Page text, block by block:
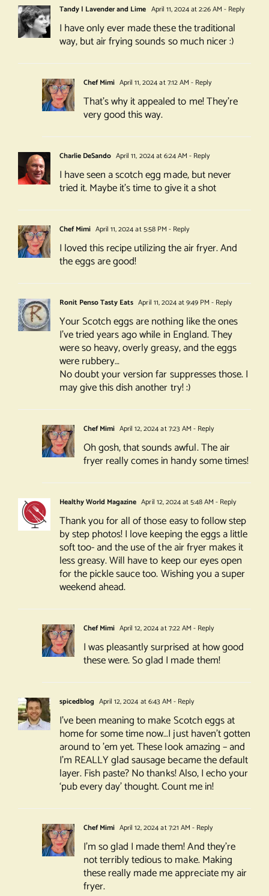
Tandy | Lavender and Lime April 11, 2024 at 2:26 AM - Reply
I have only ever made these the traditional
way, but air frying sounds so much nicer :)
Chef Mimi April 11, 2024 at 7:12 AM - Reply
That’s why it appealed to me! They’re
very good this way.
Charlie DeSando April 11, 2024 at 6:24 AM - Reply
I have seen a scotch egg made, but never
tried it. Maybe it’s time to give it a shot
Chef Mimi April 11, 2024 at 5:58 PM - Reply
I loved this recipe utilizing the air fryer. And
the eggs are good!
Ronit Penso Tasty Eats April 11, 2024 at 9:49 PM - Reply
Your Scotch eggs are nothing like the ones
I’ve tried years ago while in England. They
were so heavy, overly greasy, and the eggs
were rubbery…
No doubt your version far suppresses those. I
may give this dish another try! :)
Chef Mimi April 12, 2024 at 7:23 AM - Reply
Oh gosh, that sounds awful. The air
fryer really comes in handy some times!
Healthy World Magazine April 12, 2024 at 5:48 AM - Reply
Thank you for all of those easy to follow step
by step photos! I love keeping the eggs a little
soft too- and the use of the air fryer makes it
less greasy. Will have to keep our eyes open
for the pickle sauce too. Wishing you a super
weekend ahead.
Chef Mimi April 12, 2024 at 7:22 AM - Reply
I was pleasantly surprised at how good
these were. So glad I made them!
spicedblog April 12, 2024 at 6:43 AM - Reply
I’ve been meaning to make Scotch eggs at
home for some time now…I just haven’t gotten
around to ’em yet. These look amazing – and
I’m REALLY glad sausage became the default
layer. Fish paste? No thanks! Also, I echo your
‘pub every day’ thought. Count me in!
Chef Mimi April 12, 2024 at 7:21 AM - Reply
I’m so glad I made them! And they’re
not terribly tedious to make. Making
these really made me appreciate my air
fryer.